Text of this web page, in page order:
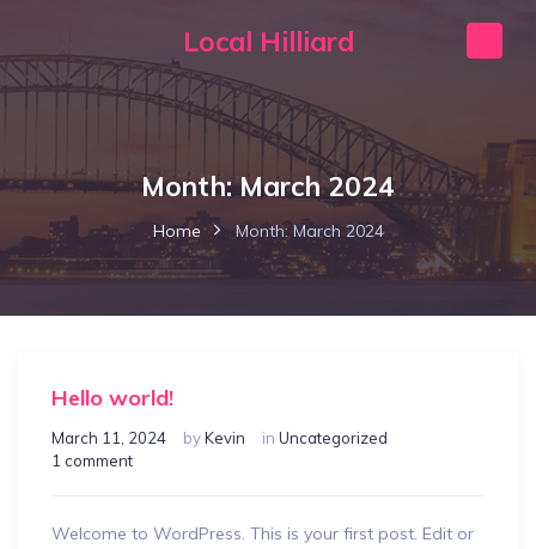
Local Hilliard
Month:March 2024
Home Month:March 2024
Hello world!
March 11, 2024 byKevin in Uncategorized
1 comment
Welcome to WordPress. This is your first post. Edit or